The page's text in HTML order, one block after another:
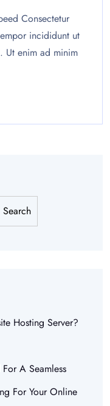
Consectetur
incididunt ut
Ut enim ad minim
Search
Hosting Server?
A Seamless
For Your Online